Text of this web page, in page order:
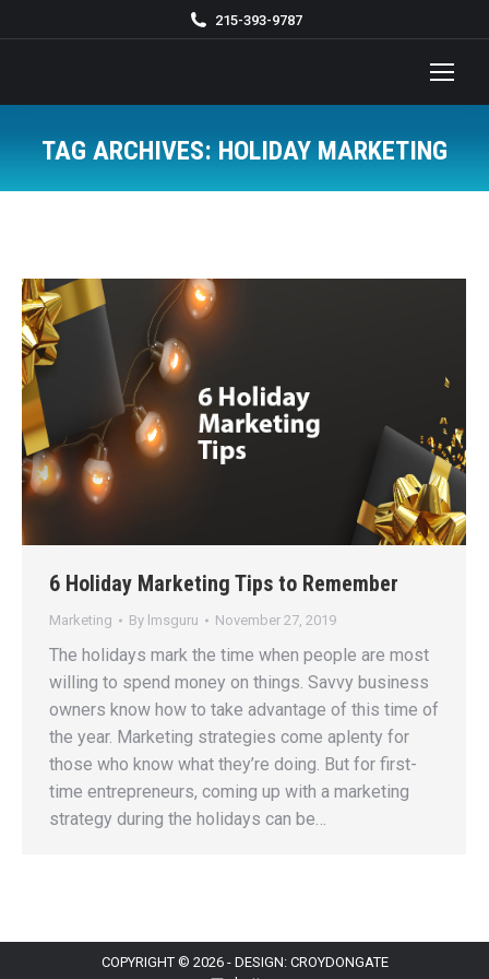
215-393-9787
TAG ARCHIVES: HOLIDAY MARKETING
6 Holiday Marketing Tips to Remember
Marketing By lmsguru November 27, 2019
The holidays mark the time when people are most
willing to spend money on things. Savvy business
owners know how to take advantage of this time of
the year. Marketing strategies come aplenty for
those who know what they’re doing. But for first-
time entrepreneurs, coming up with a marketing
strategy during the holidays can be…
COPYRIGHT © 2026 - DESIGN: CROYDONGATE